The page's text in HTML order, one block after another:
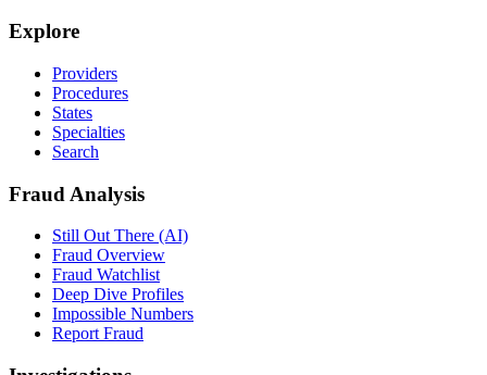
Explore
Providers
Procedures
States
Specialties
Search
Fraud Analysis
Still Out There (AI)
Fraud Overview
Fraud Watchlist
Deep Dive Profiles
Impossible Numbers
Report Fraud